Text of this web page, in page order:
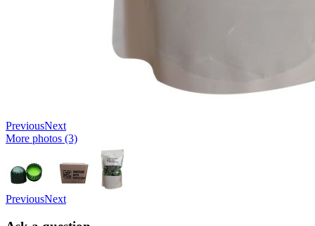
PreviousNext
More photos (3)
PreviousNext